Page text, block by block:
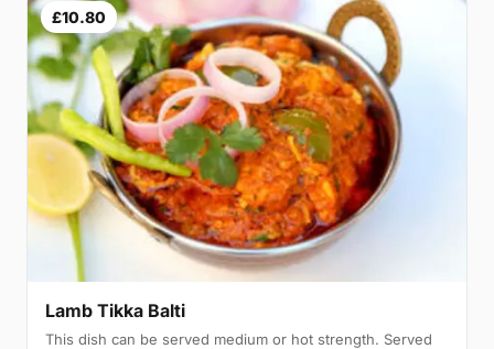
£10.80
Lamb Tikka Balti
This dish can be served medium or hot strength. Served